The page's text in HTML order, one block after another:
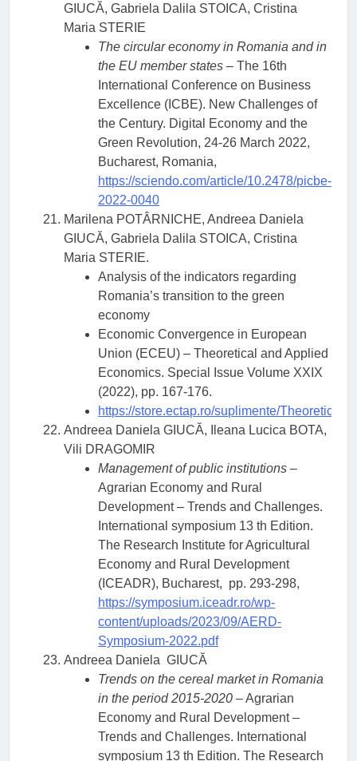
GIUCĂ, Gabriela Dalila STOICA, Cristina
Maria STERIE
The circular economy in Romania and in
the EU member states – The 16th
International Conference on Business
Excellence (ICBE). New Challenges of
the Century. Digital Economy and the
Green Revolution, 24-26 March 2022,
Bucharest, Romania,
https://sciendo.com/article/10.2478/picbe-
2022-0040
Marilena POTÂRNICHE, Andreea Daniela
GIUCĂ, Gabriela Dalila STOICA, Cristina
Maria STERIE.
Analysis of the indicators regarding
Romania’s transition to the green
economy
Economic Convergence in European
Union (ECEU) – Theoretical and Applied
Economics. Special Issue Volume XXIX
(2022), pp. 167-176.
https://store.ectap.ro/suplimente/
Andreea Daniela GIUCĂ, Ileana Lucica BOTA,
Vili DRAGOMIR
Management of public institutions –
Agrarian Economy and Rural
Development – Trends and Challenges.
International symposium 13 th Edition.
The Research Institute for Agricultural
Economy and Rural Development
(ICEADR), Bucharest, pp. 293-298,
https://symposium.iceadr.ro/wp-
content/uploads/2023/09/AERD-
Symposium-2022.pdf
Andreea Daniela GIUCĂ
Trends on the cereal market in Romania
in the period 2015-2020 – Agrarian
Economy and Rural Development –
Trends and Challenges. International
symposium 13 th Edition. The Research